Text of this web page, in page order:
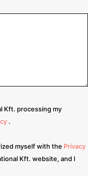
Kft. processing my
.
myself with the Privacy
Kft. website, and I